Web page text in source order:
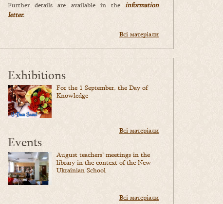
Further details are available in the information
letter.
Всі матеріали
Exhibitions
For the 1 September, the Day of
Knowledge
Всі матеріали
Events
August teachers’ meetings in the
library in the context of the New
Ukrainian School
Всі матеріали